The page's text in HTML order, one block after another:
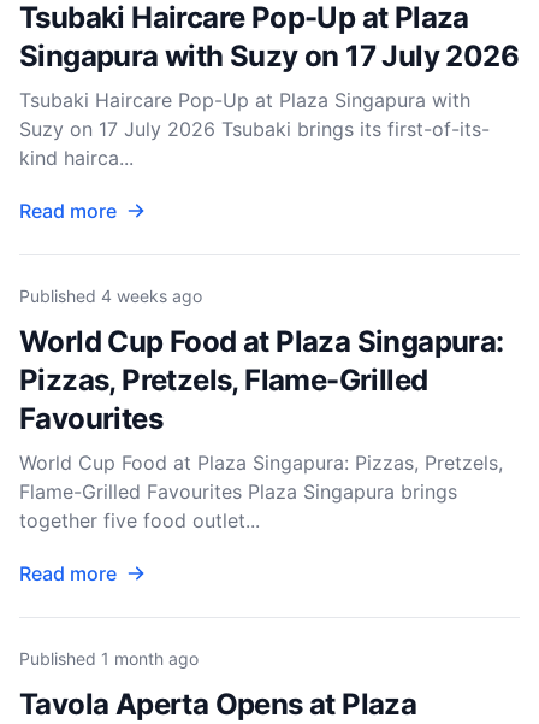
Tsubaki Haircare Pop-Up at Plaza
Singapura with Suzy on 17 July 2026
Tsubaki Haircare Pop-Up at Plaza Singapura with
Suzy on 17 July 2026 Tsubaki brings its first-of-its-
kind hairca...
Read more
Published 4 weeks ago
World Cup Food at Plaza Singapura:
Pizzas, Pretzels, Flame-Grilled
Favourites
World Cup Food at Plaza Singapura: Pizzas, Pretzels,
Flame-Grilled Favourites Plaza Singapura brings
together five food outlet...
Read more
Published 1 month ago
Tavola Aperta Opens at Plaza